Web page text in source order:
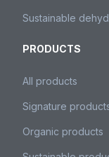
Sustainable
PRODUCTS
All products
Signature
Organic products